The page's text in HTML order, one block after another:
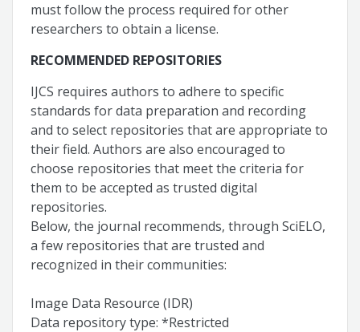
must follow the process required for other
researchers to obtain a license.
RECOMMENDED REPOSITORIES
IJCS requires authors to adhere to specific
standards for data preparation and recording
and to select repositories that are appropriate to
their field. Authors are also encouraged to
choose repositories that meet the criteria for
them to be accepted as trusted digital
repositories.
Below, the journal recommends, through SciELO,
a few repositories that are trusted and
recognized in their communities:
Image Data Resource (IDR)
Data repository type: *Restricted